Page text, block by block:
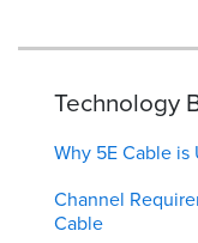
Technology
Why 5E Cable is
Channel
Cable